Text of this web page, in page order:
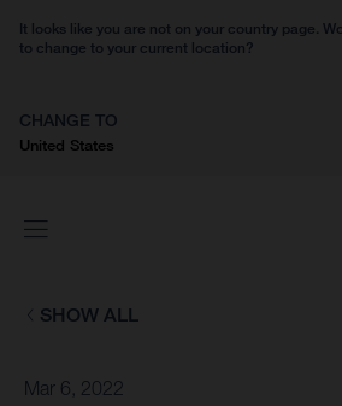
It looks like you are not on your country page.
to change to your current location?
CHANGE TO
United States
SHOW ALL
Mar 6, 2022